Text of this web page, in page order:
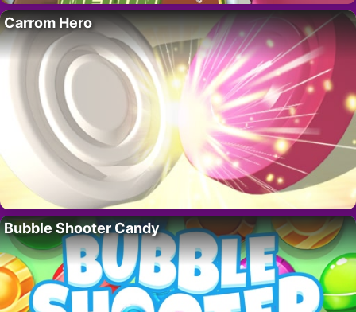
Carrom Hero
Bubble Shooter Candy